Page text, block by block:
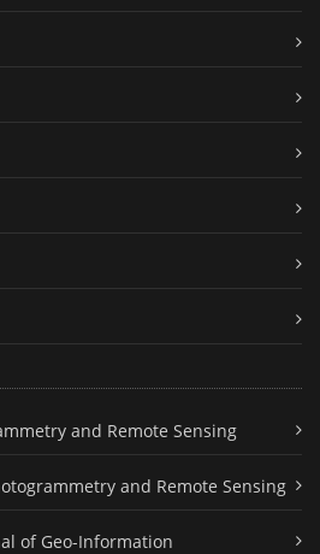
and Remote Sensing
and Remote Sensing
of Geo-Information